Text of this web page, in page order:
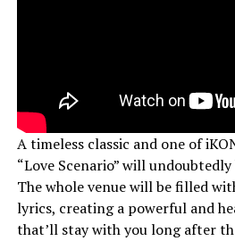
A timeless classic and one of
“Love Scenario” will
The whole venue will be filled
lyrics, creating a powerful and
that’ll stay with you long after